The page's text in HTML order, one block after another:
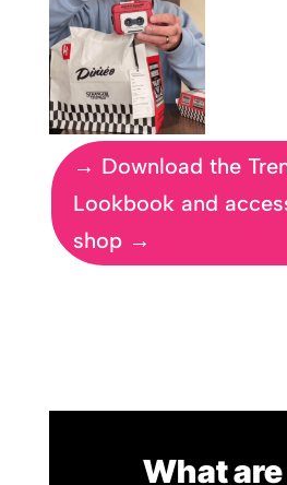
→ Download the
Lookbook and
shop →
What